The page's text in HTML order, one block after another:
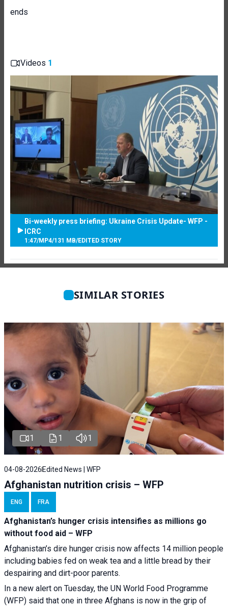
ends
Videos 1
Bi-weekly press briefing: Ukraine Crisis Update- WFP -
ICRC
1:47/MP4/131 MB/EDITED STORY
SIMILAR STORIES
1 1 1
04-08-2026 Edited News | WFP
Afghanistan nutrition crisis – WFP
ENG FRA
Afghanistan’s hunger crisis intensifies as millions go
without food aid – WFP
Afghanistan’s dire hunger crisis now affects 14 million people
including babies fed on weak tea and a little bread by their
despairing and dirt-poor parents.
In a new alert on Tuesday, the UN World Food Programme
(WFP) said that one in three Afghans is now in the grip of